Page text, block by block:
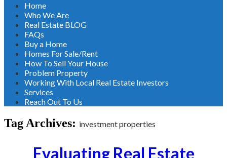
Home
Who We Are
Real Estate BLOG
FAQs
Buy a Home
Homes For Sale/Rent
How To Sell Your House
Problem Property
Working With Local Real Estate Investors
Services
Reach Out To Us
Tag Archives: investment properties
Evaluating Real Estate